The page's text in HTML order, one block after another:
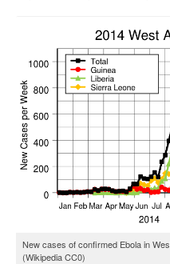
New cases of confirmed Ebola in
(Wikipedia CC0)